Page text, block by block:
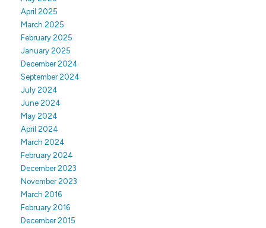
April 2025
March 2025
February 2025
January 2025
December 2024
September 2024
July 2024
June 2024
May 2024
April 2024
March 2024
February 2024
December 2023
November 2023
March 2016
February 2016
December 2015